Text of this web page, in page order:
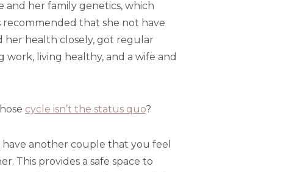
and her family genetics, which
recommended that she not have
her health closely, got regular
work, living healthy, and a wife and
cycle isn’t the status quo?
have another couple that you feel
This provides a safe space to